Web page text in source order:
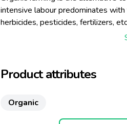
intensive labour predominates
herbicides, pesticides, fertilizers,
the agrarian landscape every time
Product attributes
Organic